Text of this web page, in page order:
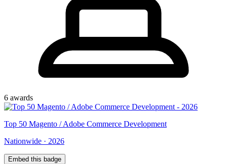
6 awards
Top 50 Magento / Adobe Commerce Development
Nationwide · 2026
Embed this badge